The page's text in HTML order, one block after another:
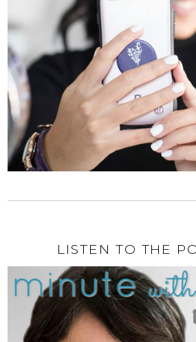
LISTEN TO THE